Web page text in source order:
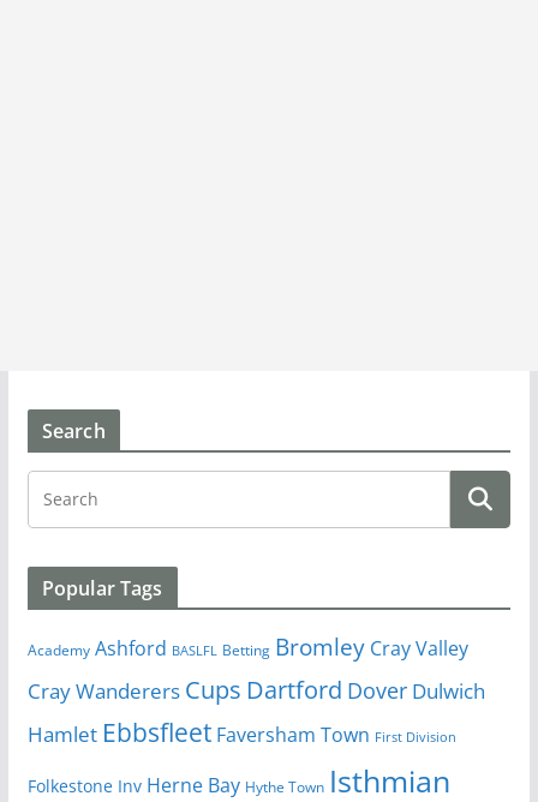
Search
Popular Tags
Academy Ashford BASLFL Betting Bromley Cray Valley
Cray Wanderers Cups Dartford Dover Dulwich
Hamlet Ebbsfleet Faversham Town First Division
Folkestone Inv Herne Bay Hythe Town Isthmian